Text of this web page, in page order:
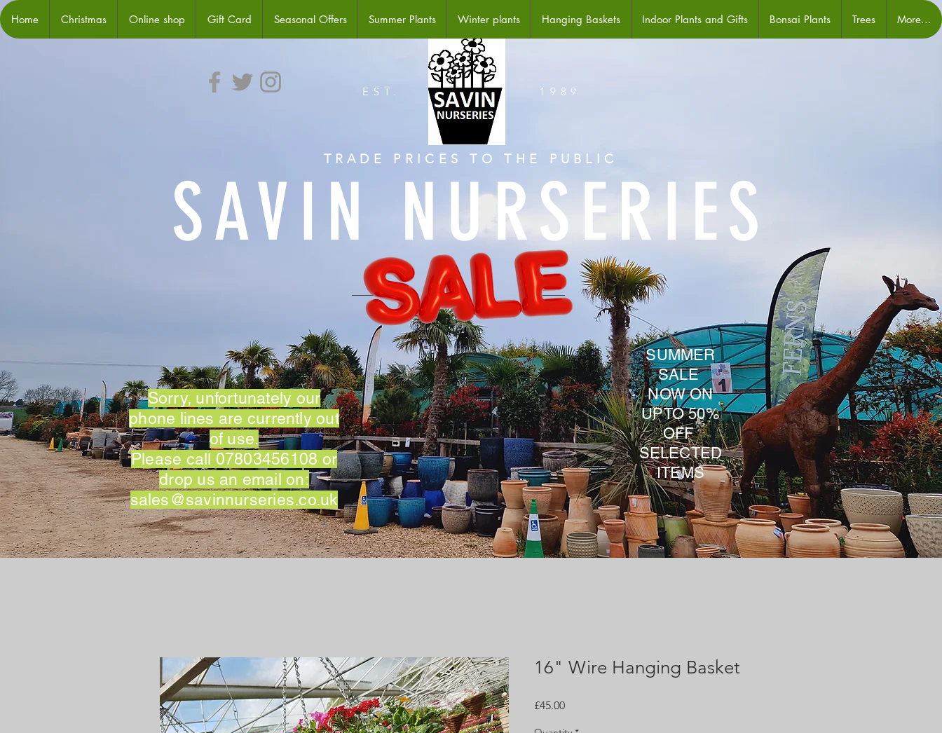
EST. 1989
SAVIN NURSERIES
TRADE PRICES TO THE PUBLIC
Sorry, unfortunately our
phone lines are currently out
of use.
Please call 07803456108 or
drop us an email on:
sales@savinnurseries.co.uk
SUMMER
SALE
NOW ON
UPTO 50%
OFF
SELECTED
ITEMS
Home Christmas Online shop Gift Card Seasonal Offers Summer Plants Winter plants Hanging Baskets Indoor Plants and Gifts Bonsai Plants Trees More...
16" Wire Hanging Basket
£45.00Price